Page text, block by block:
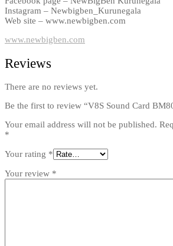
Instagram – Newbigben_Kurunegala
Web site – www.newbigben.com
www.newbigben.com
Reviews
There are no reviews yet.
Be the first to review “V8S Sound Card
Your email address will not be published.
*
Your rating *
Your review *